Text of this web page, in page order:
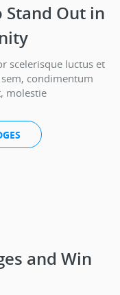
Stand Out in
scelerisque luctus et
condimentum
molestie
and Win